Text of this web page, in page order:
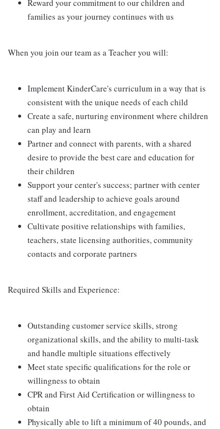
Reward your commitment to our children and
families as your journey continues with us
When you join our team as a Teacher you will:
Implement KinderCare's curriculum in a way that is
consistent with the unique needs of each child
Create a safe, nurturing environment where children
can play and learn
Partner and connect with parents, with a shared
desire to provide the best care and education for
their children
Support your center's success; partner with center
staff and leadership to achieve goals around
enrollment, accreditation, and engagement
Cultivate positive relationships with families,
teachers, state licensing authorities, community
contacts and corporate partners
Required Skills and Experience:
Outstanding customer service skills, strong
organizational skills, and the ability to multi-task
and handle multiple situations effectively
Meet state specific qualifications for the role or
willingness to obtain
CPR and First Aid Certification or willingness to
obtain
Physically able to lift a minimum of 40 pounds, and